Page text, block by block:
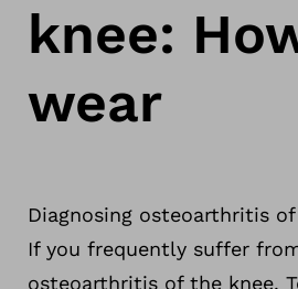
knee:
wear
Diagnosing osteoarthritis
If you frequently suffer
osteoarthritis of the knee.